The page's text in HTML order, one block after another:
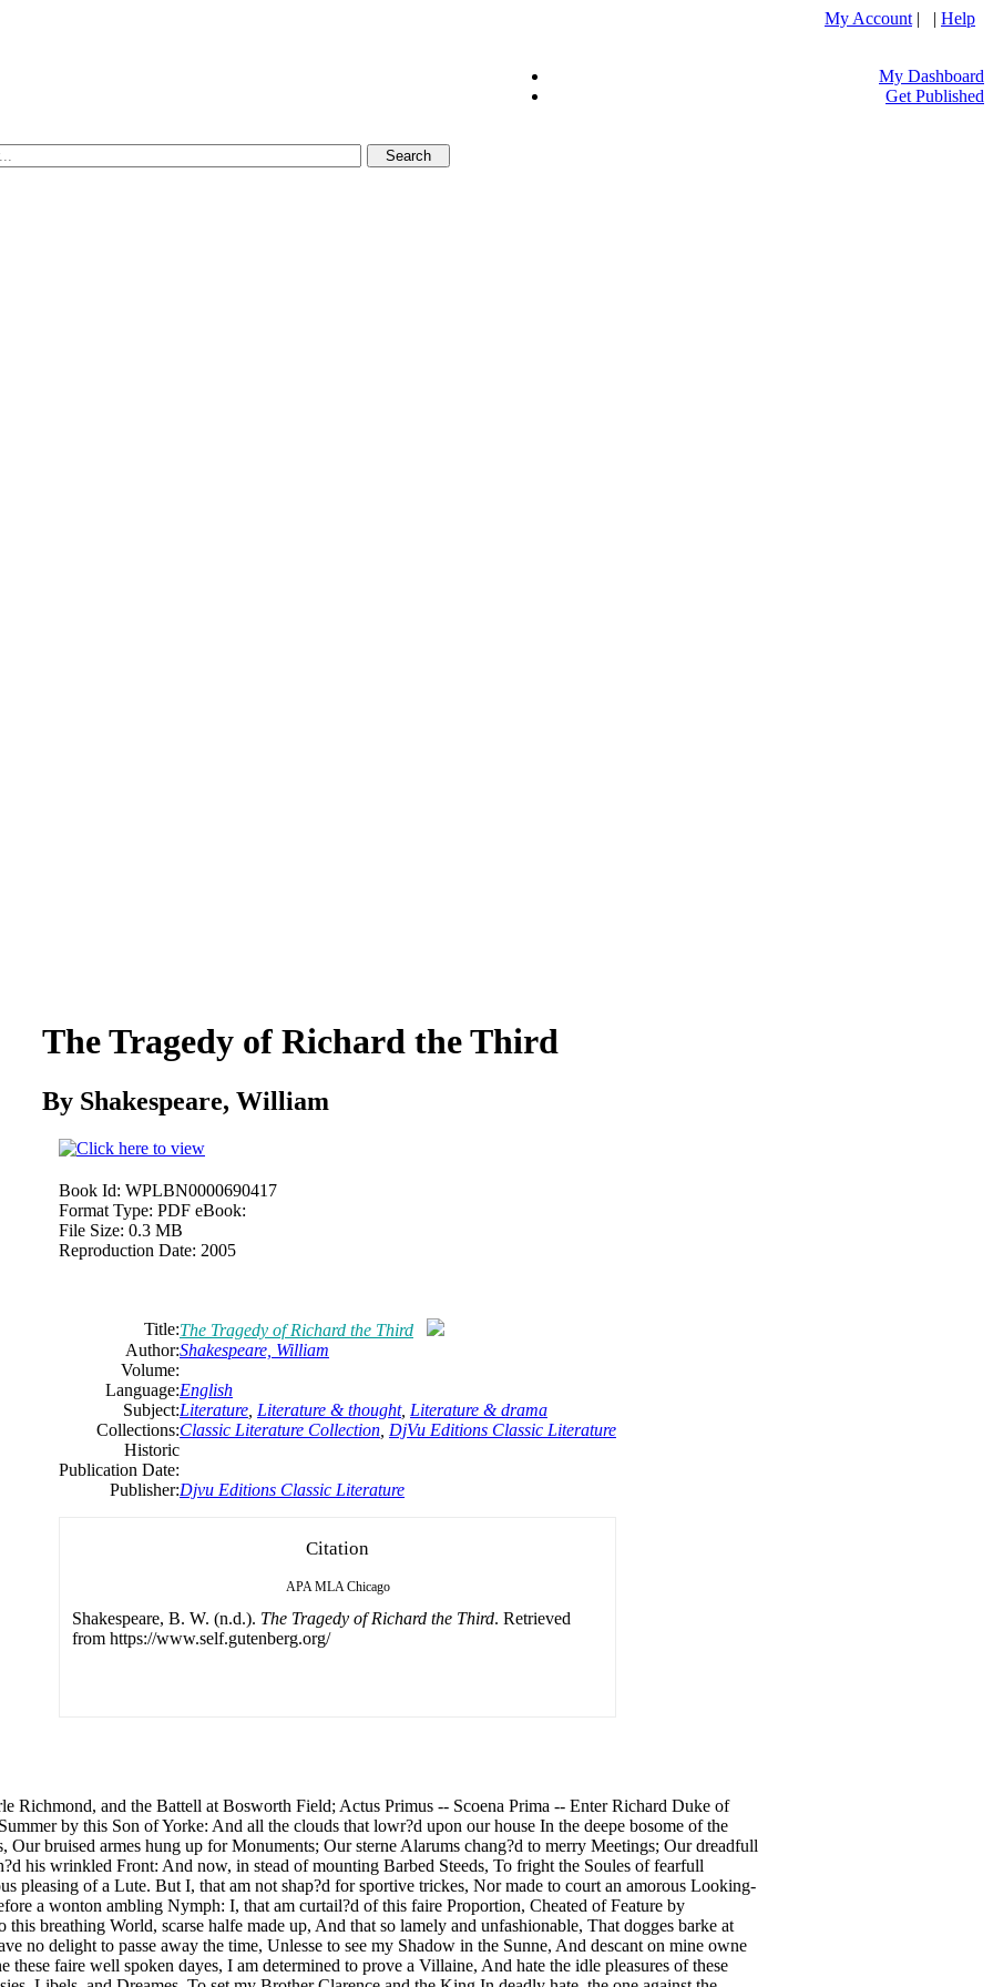
My Account | | Help
My Dashboard
Get Published
The Tragedy of Richard the Third
By Shakespeare, William
Book Id: WPLBN0000690417
Format Type: PDF eBook:
File Size: 0.3 MB
Reproduction Date: 2005
Title:The Tragedy of Richard the Third
Author:Shakespeare, William
Volume:
Language:English
Subject:Literature Literature & thought, Literature & drama
Collections:Classic Literature Collection DjVu Editions Classic Literature
Historic
Publication Date:
Publisher:Djvu Editions Classic Literature
Citation
APA MLA Chicago
Shakespeare, B. W. (n.d.). The Tragedy of Richard the Third. Retrieved
from https://www.self.gutenberg.org/
Richmond, and the Battell at Bosworth Field; Actus Primus -- Scoena Prima -- Enter Richard Duke of
by this Son of Yorke: And all the clouds that lowr?d upon our house In the deepe bosome of the
bruised armes hung up for Monuments; Our sterne Alarums chang?d to merry Meetings; Our dreadfull
his wrinkled Front: And now, in stead of mounting Barbed Steeds, To fright the Soules of fearfull
pleasing of a Lute. But I, that am not shap?d for sportive trickes, Nor made to court an amorous Looking-
a wonton ambling Nymph: I, that am curtail?d of this faire Proportion, Cheated of Feature by
breathing World, scarse halfe made up, And that so lamely and unfashionable, That dogges barke at
no delight to passe away the time, Unlesse to see my Shadow in the Sunne, And descant on mine owne
faire well spoken dayes, I am determined to prove a Villaine, And hate the idle pleasures of these